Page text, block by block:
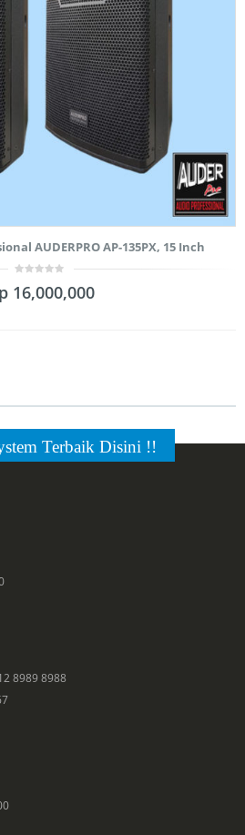
AUDERPRO AP-135PX, 15 Inch
out
16,000,000
Terbaik Disini !!
8989 8988